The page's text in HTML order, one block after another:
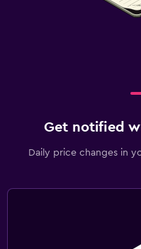
Get notified
Daily price changes in